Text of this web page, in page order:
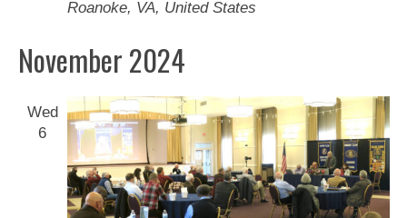
Roanoke, VA, United States
November 2024
Wed
6